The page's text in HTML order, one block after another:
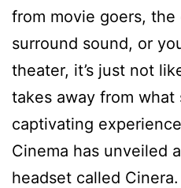
from movie goers, the
surround sound, or
theater, it’s just not
takes away from what
captivating
Cinema has unveiled
headset called